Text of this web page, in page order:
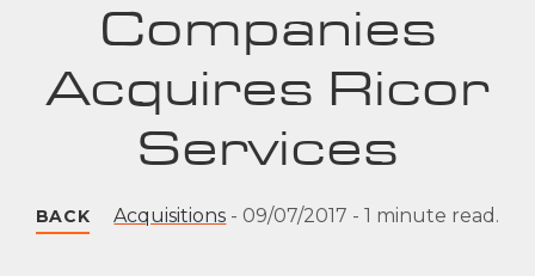
Companies
Acquires Ricor
Services
BACK Acquisitions - 09/07/2017 -1 minute read.